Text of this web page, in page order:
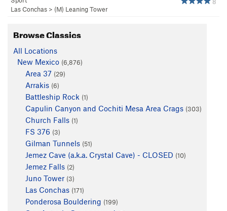
Las Conchas > (M) Leaning Tower
Browse Classics
All Locations
New Mexico (6,876)
Area 37 (29)
Arrakis (6)
Battleship Rock (1)
Capulin Canyon and Cochiti Mesa Area Crags (303)
Church Falls (1)
FS 376 (3)
Gilman Tunnels (51)
Jemez Cave (a.k.a. Crystal Cave) - CLOSED (10)
Jemez Falls (2)
Juno Tower (3)
Las Conchas (171)
Ponderosa Bouldering (199)